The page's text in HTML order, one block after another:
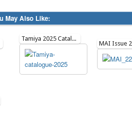
May Also Like:
Tamiya 2025 Catalogue